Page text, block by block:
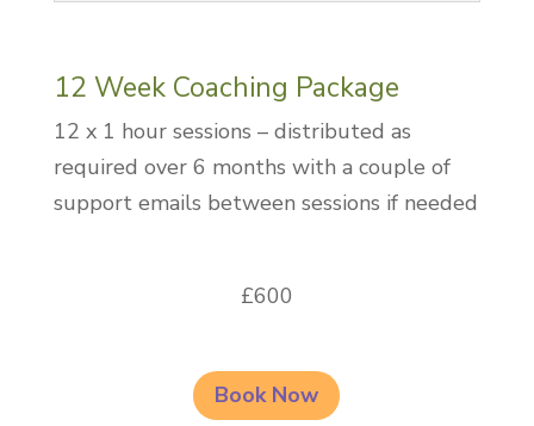
12 Week Coaching Package
12 x 1 hour sessions – distributed as
required over 6 months with a couple of
support emails between sessions if needed
£600
Book Now